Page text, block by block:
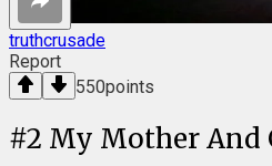
truthcrusade
Report
550points
#2 My Mother And